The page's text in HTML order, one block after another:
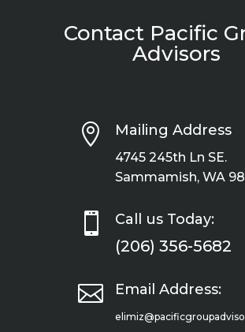
Contact Pacific
Advisors
 Mailing Address
4745 245th Ln SE.
Sammamish, WA
 Call us Today:
(206) 356-5682
 Email Address: